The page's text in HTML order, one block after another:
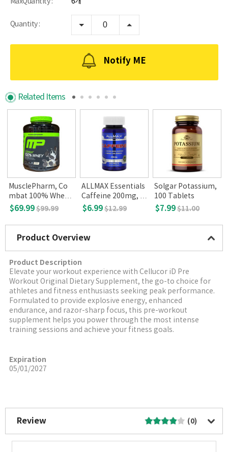
Quantity :
Notify ME
Related Items
MusclePharm, Co
mbat 100% Whey P
rotein, Cookies 'n'
$69.99$99.99
ALLMAX Essentials
Caffeine 200mg, 1
00 tablets
$6.99$12.99
Solgar Potassium,
100 Tablets
$7.99$11.00
Product Overview
Product Description
Elevate your workout experience with Cellucor iD Pre
Workout Original Dietary Supplement, the go-to choice for
athletes and fitness enthusiasts seeking peak performance.
Formulated to provide explosive energy, enhanced
endurance, and razor-sharp focus, this pre-workout
supplement helps you power through the most intense
training sessions and achieve your fitness goals.
Expiration
05/01/2027
Review (0)